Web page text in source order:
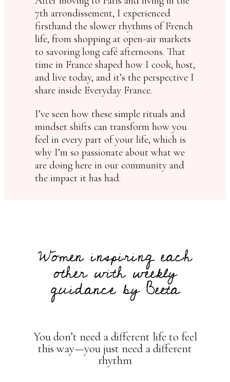
7th arrondissement, I experienced
firsthand the slower rhythms of French
life, from shopping at open-air markets
to savoring long café afternoons. That
time in France shaped how I cook, host,
and live today, and it’s the perspective I
share inside Everyday France.
I’ve seen how these simple rituals and
mindset shifts can transform how you
feel in every part of your life, which is
why I’m so passionate about what we
are doing here in our community and
the impact it has had.
Women inspiring each
other with weekly
guidance by Beeta
You don’t need a different life to feel
this way—you just need a different
rhythm